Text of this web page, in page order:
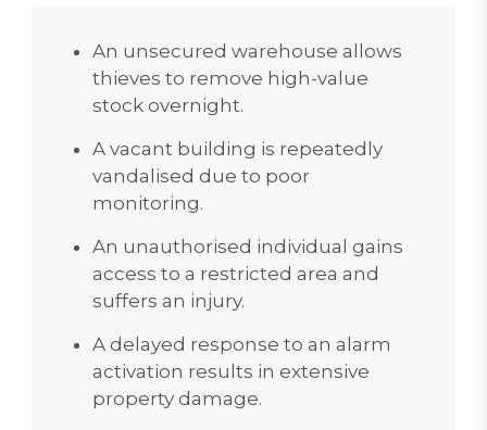
An unsecured warehouse allows
thieves to remove high-value
stock overnight.
A vacant building is repeatedly
vandalised due to poor
monitoring.
An unauthorised individual gains
access to a restricted area and
suffers an injury.
A delayed response to an alarm
activation results in extensive
property damage.